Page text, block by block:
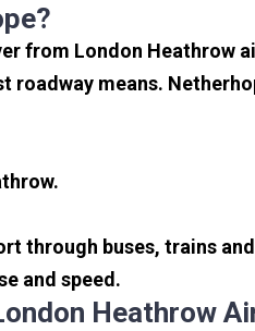
from London Heathrow
means.
through buses, trains
and speed.
Heathrow